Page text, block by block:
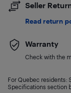
Seller
Read return
Warranty
Check with the
For Quebec residents:
Specifications section